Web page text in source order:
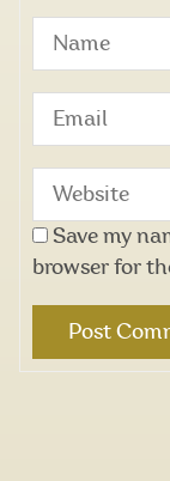
Save my
browser for